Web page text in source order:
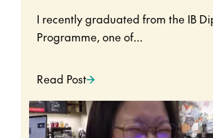
I recently graduated from the IB
Programme, one of…
Read Post